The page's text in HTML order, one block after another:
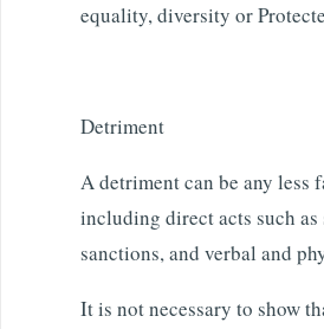
equality, diversity or
Detriment
A detriment can be any less
including direct acts such as
sanctions, and verbal and
It is not necessary to show